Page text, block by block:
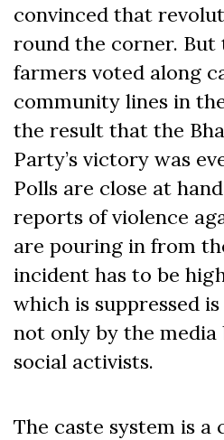
convinced that
round the corner. But
farmers voted along
community lines in
the result that the
Party’s victory was
Polls are close at
reports of violence
are pouring in from
incident has to be
which is suppressed
not only by the
social activists.
The caste system is